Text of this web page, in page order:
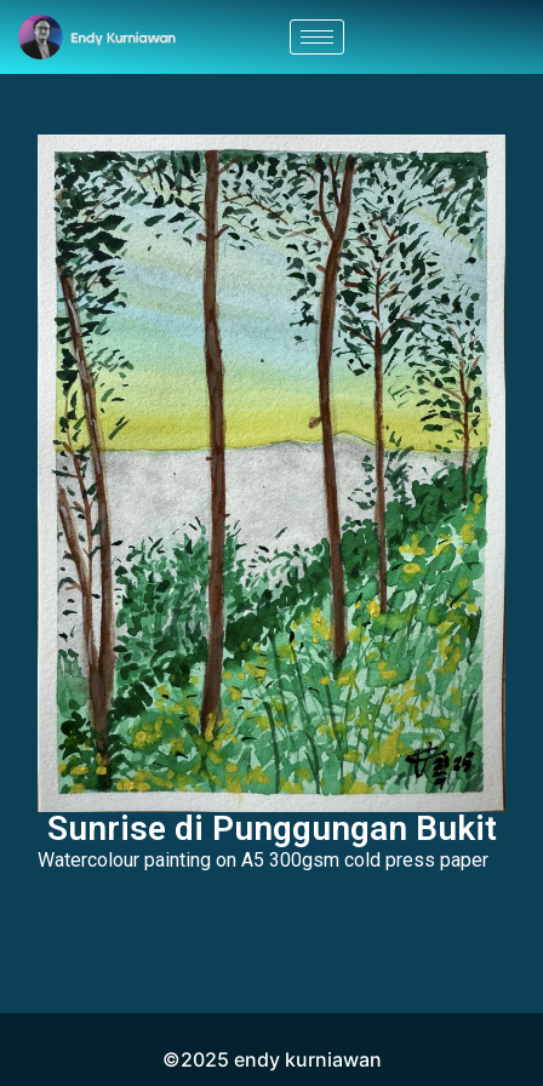
Sunrise di Punggungan Bukit
Watercolour painting on A5 300gsm cold press paper
©2025 endy kurniawan